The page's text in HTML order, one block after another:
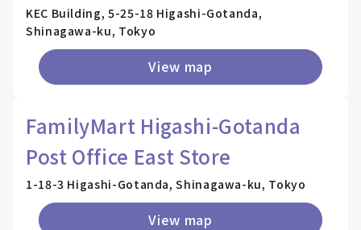
KEC Building, 5-25-18 Higashi-Gotanda,
Shinagawa-ku, Tokyo
View map
FamilyMart Higashi-Gotanda
Post Office East Store
1-18-3 Higashi-Gotanda, Shinagawa-ku, Tokyo
View map